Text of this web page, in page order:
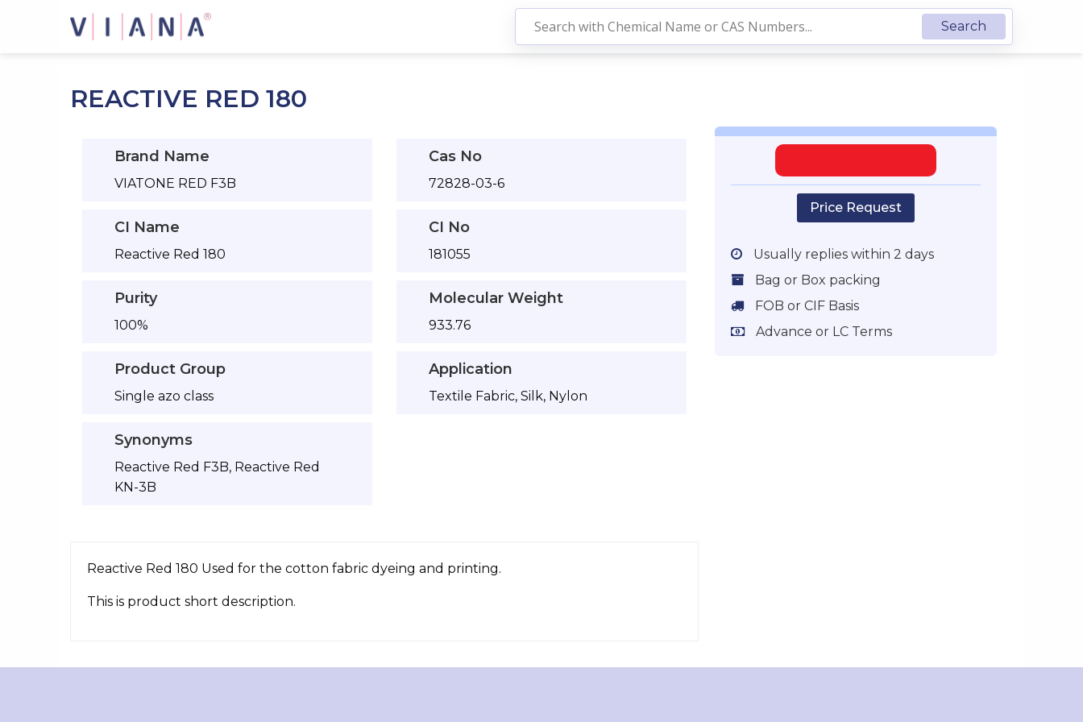
REACTIVE RED 180
Brand Name
VIATONE RED F3B
Cas No
72828-03-6
CI Name
Reactive Red 180
CI No
181055
Purity
100%
Molecular Weight
933.76
Product Group
Single azo class
Application
Textile Fabric, Silk, Nylon
Synonyms
Reactive Red F3B, Reactive Red
KN-3B
Price Request
Usually replies within 2 days
Bag or Box packing
FOB or CIF Basis
Advance or LC Terms
Reactive Red 180 Used for the cotton fabric dyeing and printing.
This is product short description.